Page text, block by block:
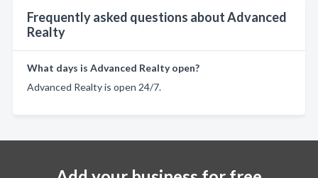
Frequently asked questions about Advanced
Realty
What days is Advanced Realty open?
Advanced Realty is open 24/7.